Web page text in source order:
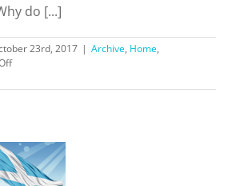
do [...]
23rd, 2017 | Archive, Home,
on
I